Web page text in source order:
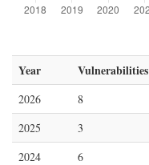
Year Vulnerabilities
2026 8
2025
3
2024
6